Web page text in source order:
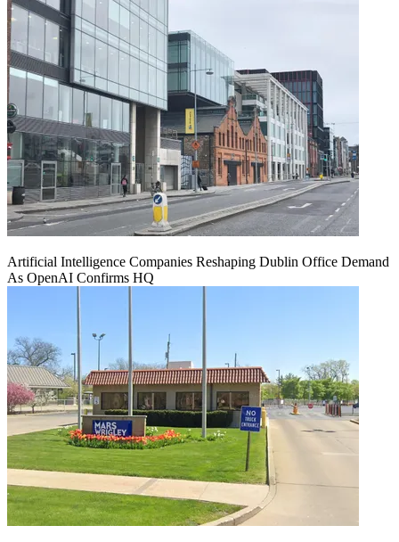
Artificial Intelligence Companies Reshaping Dublin Office Demand
As OpenAI Confirms HQ